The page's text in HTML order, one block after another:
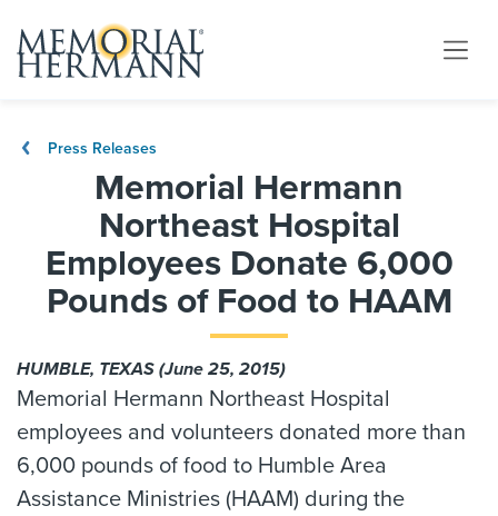
Press Releases
Memorial Hermann
Northeast Hospital
Employees Donate 6,000
Pounds of Food to HAAM
HUMBLE, TEXAS (June 25, 2015)
Memorial Hermann Northeast Hospital
employees and volunteers donated more than
6,000 pounds of food to Humble Area
Assistance Ministries (HAAM) during the